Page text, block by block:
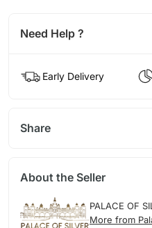
Need Help ?
Early Delivery
Share
About the Seller
PALACE OF
More from